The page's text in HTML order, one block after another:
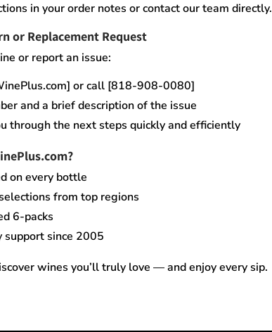
in your order notes or contact our team directly.
or Replacement Request
or report an issue:
or call [818-908-0080]
and a brief description of the issue
through the next steps quickly and efficiently
on every bottle
from top regions
6-packs
support since 2005
wines you’ll truly love — and enjoy every sip.